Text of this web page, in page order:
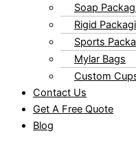
Soap
Rigid
Sports
Mylar Bags
Custom
Contact Us
Get A Free Quote
Blog